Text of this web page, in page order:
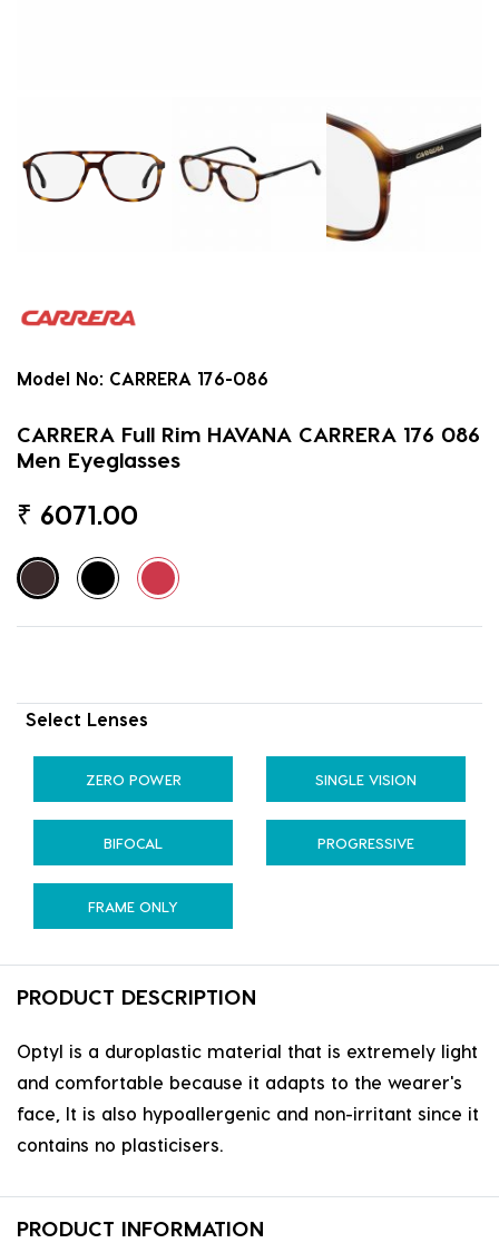
Model No: CARRERA 176-086
CARRERA Full Rim HAVANA CARRERA 176 086
Men Eyeglasses
₹ 6071.00
Select Lenses
ZERO POWER SINGLE VISION
BIFOCAL PROGRESSIVE
FRAME ONLY
PRODUCT DESCRIPTION
Optyl is a duroplastic material that is extremely light
and comfortable because it adapts to the wearer's
face, It is also hypoallergenic and non-irritant since it
contains no plasticisers.
PRODUCT INFORMATION